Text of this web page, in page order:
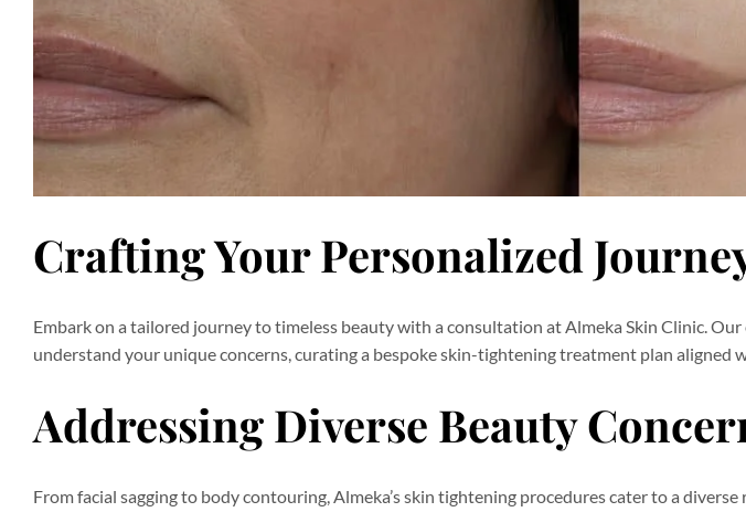
Crafting Your Personalized
Embark on a tailored journey to timeless beauty with a consultation at Almeka Skin Clinic.
understand your unique concerns, curating a bespoke skin-tightening treatment plan aligned
Addressing Diverse Beauty
From facial sagging to body contouring, Almeka’s skin tightening procedures cater to a